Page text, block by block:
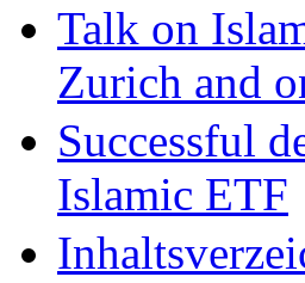
Talk on
Zurich and
Successful
Islamic ETF